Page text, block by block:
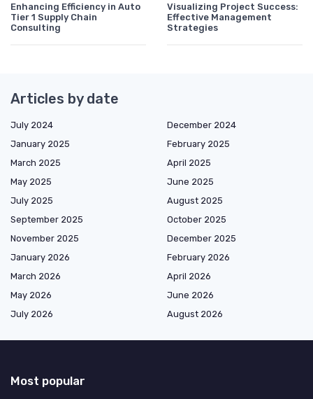
Enhancing Efficiency in Auto
Tier 1 Supply Chain
Consulting
Visualizing Project Success:
Effective Management
Strategies
Articles by date
July 2024
December 2024
January 2025
February 2025
March 2025
April 2025
May 2025
June 2025
July 2025
August 2025
September 2025
October 2025
November 2025
December 2025
January 2026
February 2026
March 2026
April 2026
May 2026
June 2026
July 2026
August 2026
Most popular